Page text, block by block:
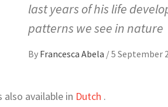
last years of his life
patterns we see in nature
By Francesca Abela /5 September
also available in Dutch .